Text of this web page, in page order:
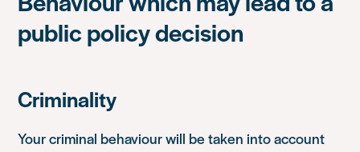
public policy decision
Criminality
Your criminal behaviour will be taken into account